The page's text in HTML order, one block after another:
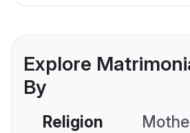
Explore
By
Religion